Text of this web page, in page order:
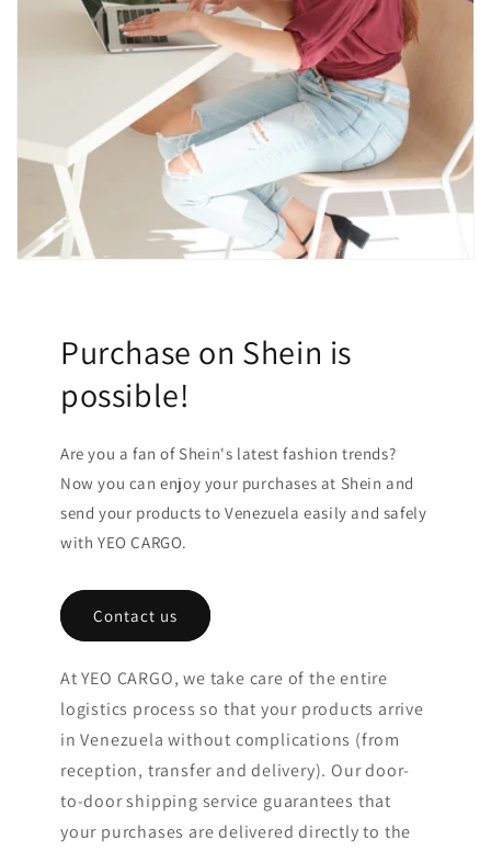
Purchase on Shein is
possible!
Are you a fan of Shein's latest fashion trends?
Now you can enjoy your purchases at Shein and
send your products to Venezuela easily and safely
with YEO CARGO.
Contact us
At YEO CARGO, we take care of the entire
logistics process so that your products arrive
in Venezuela without complications (from
reception, transfer and delivery). Our door-
to-door shipping service guarantees that
your purchases are delivered directly to the